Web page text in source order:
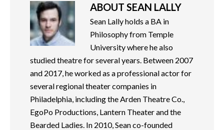
ABOUT SEAN LALLY
Sean Lally holds a BA in
Philosophy from Temple
University where he also
studied theatre for several years. Between 2007
and 2017, he worked as a professional actor for
several regional theater companies in
Philadelphia, including the Arden Theatre Co.,
EgoPo Productions, Lantern Theater and the
Bearded Ladies. In 2010, Sean co-founded